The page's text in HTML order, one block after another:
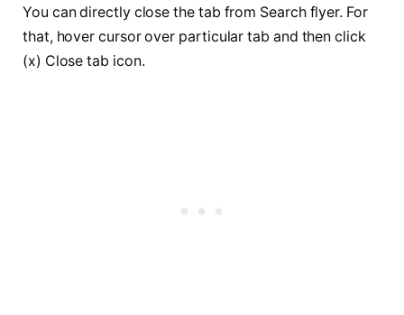
You can directly close the tab from Search flyer. For
that, hover cursor over particular tab and then click
(x) Close tab icon.